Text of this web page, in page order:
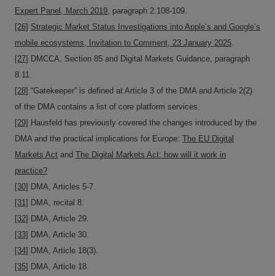
Expert Panel, March 2019, paragraph 2.108-109.
[26] Strategic Market Status Investigations into Apple’s and Google’s
mobile ecosystems, Invitation to Comment, 23 January 2025.
[27] DMCCA, Section 85 and Digital Markets Guidance, paragraph
8.11.
[28] “Gatekeeper” is defined at Article 3 of the DMA and Article 2(2)
of the DMA contains a list of core platform services.
[29] Hausfeld has previously covered the changes introduced by the
DMA and the practical implications for Europe: The EU Digital
Markets Act and The Digital Markets Act: how will it work in
practice?
[30] DMA, Articles 5-7.
[31] DMA, recital 8.
[32] DMA, Article 29.
[33] DMA, Article 30.
[34] DMA, Article 18(3).
[35] DMA, Article 18.